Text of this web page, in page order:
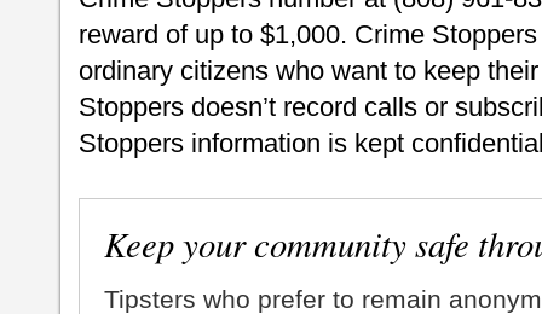
reward of up to $1,000. Crime
ordinary citizens who want to keep
Stoppers doesn’t record calls or
Stoppers information is kept
Keep your community safe
Tipsters who prefer to remain